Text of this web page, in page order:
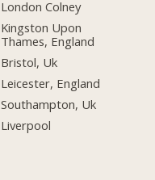
London Colney
Kingston Upon
Thames, England
Bristol, Uk
Leicester, England
Southampton, Uk
Liverpool